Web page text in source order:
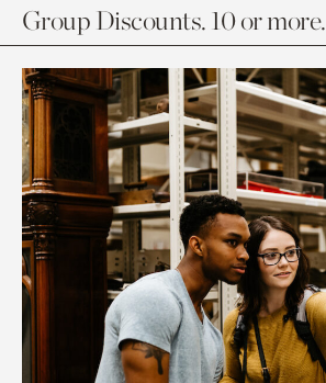
Group Discounts. 10 or more.